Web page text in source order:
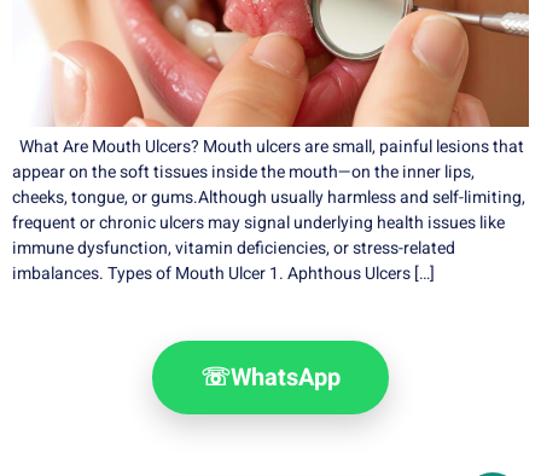
What Are Mouth Ulcers? Mouth ulcers are small, painful lesions that
appear on the soft tissues inside the mouth—on the inner lips,
cheeks, tongue, or gums.Although usually harmless and self-limiting,
frequent or chronic ulcers may signal underlying health issues like
immune dysfunction, vitamin deficiencies, or stress-related
imbalances. Types of Mouth Ulcer 1. Aphthous Ulcers […]
☏WhatsApp